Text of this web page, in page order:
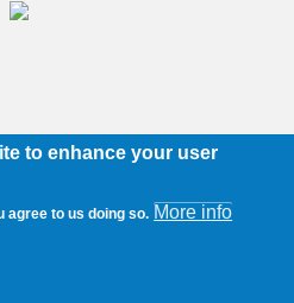
Ellen
to enhance your user
agree to us doing so. More info